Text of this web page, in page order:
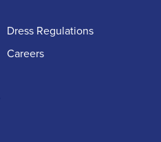
Dress Regulations
Careers